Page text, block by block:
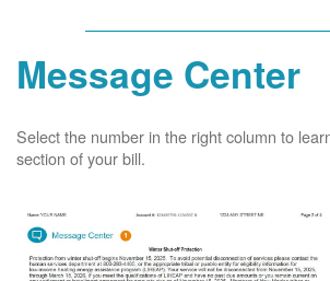
Message Center
Select the number in the right column to
section of your bill.